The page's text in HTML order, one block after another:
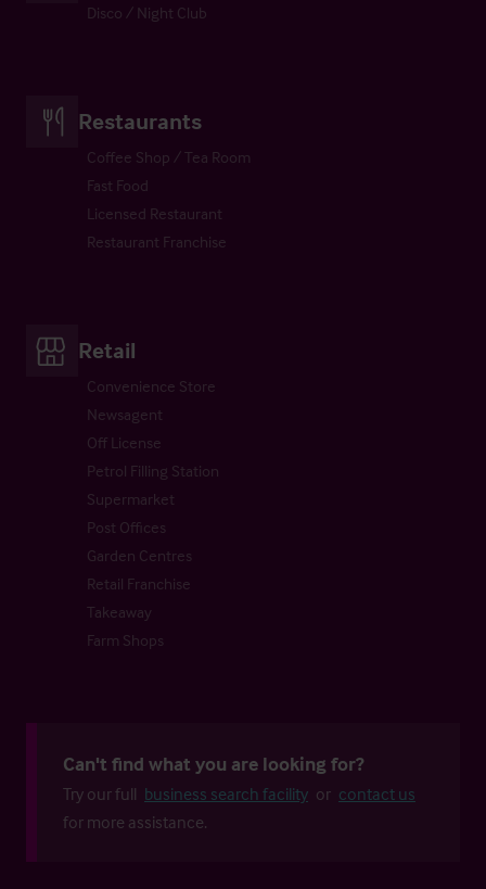
Disco / Night Club
Restaurants
Coffee Shop / Tea Room
Fast Food
Licensed Restaurant
Restaurant Franchise
Retail
Convenience Store
Newsagent
Off License
Petrol Filling Station
Supermarket
Post Offices
Garden Centres
Retail Franchise
Takeaway
Farm Shops
Can't find what you are looking for?
Try our full business search facility or contact us
for more assistance.